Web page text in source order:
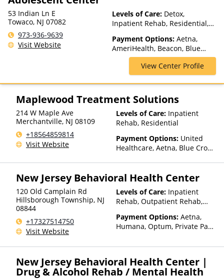
53 Indian Ln E
Towaco, NJ 07082
973-936-9639
Visit Website
Levels of Care: Detox,
Inpatient Rehab, Residential,
Payment Options: Aetna,
AmeriHealth, Beacon, Blue
Cross Blue Shield, Cigna,
ComPsych, Financing Available,
Health Net, Humana, Magellan
Health, MultiPlan, NYSHIP,
Optima Health, Optum, Private
Insurance, United Healthcare
View Center Profile
Maplewood Treatment Solutions
214 W Maple Ave
Merchantville, NJ 08109
+18564859814
Visit Website
Levels of Care: Inpatient
Rehab, Residential
Payment Options: United
Healthcare, Aetna, Blue Cross
Optum, ComPsych, Private
Private Health Insurance
New Jersey Behavioral Health Center
120 Old Camplain Rd
Hillsborough Township, NJ
08844
+17327514750
Visit Website
Levels of Care: Inpatient
Rehab, Outpatient Rehab,
Rehab, Residential
Payment Options: Aetna,
Humana, Optum, Private Pay,
Health Insurance
New Jersey Behavioral Health Center |
Drug & Alcohol Rehab / Mental Health